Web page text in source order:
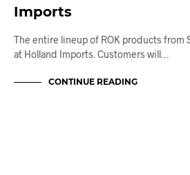
Imports
The entire lineup of ROK products from
at Holland Imports. Customers will…
CONTINUE READING